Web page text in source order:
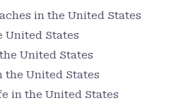
in the United States
United States
United States
the United States
in the United States